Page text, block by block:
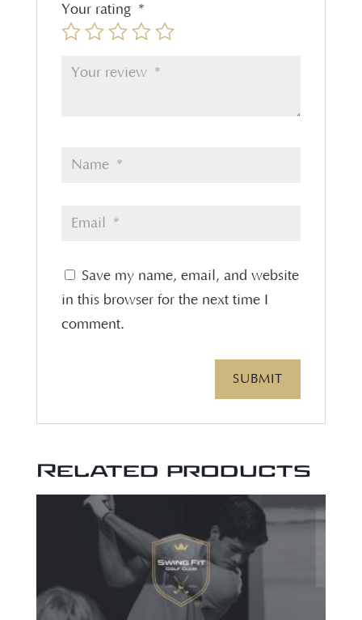
Your rating *
Save my name, email, and website
in this browser for the next time I
comment.
Related products